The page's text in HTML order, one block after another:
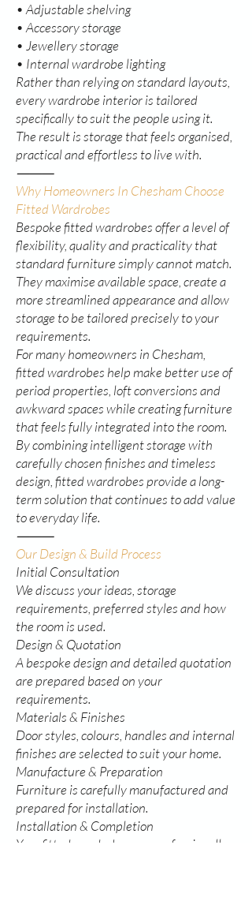
• Adjustable shelving
• Accessory storage
• Jewellery storage
• Internal wardrobe lighting
Rather than relying on standard layouts,
every wardrobe interior is tailored
specifically to suit the people using it.
The result is storage that feels organised,
practical and effortless to live with.
⸻
Why Homeowners In Chesham Choose
Fitted Wardrobes
Bespoke fitted wardrobes offer a level of
flexibility, quality and practicality that
standard furniture simply cannot match.
They maximise available space, create a
more streamlined appearance and allow
storage to be tailored precisely to your
requirements.
For many homeowners in Chesham,
fitted wardrobes help make better use of
period properties, loft conversions and
awkward spaces while creating furniture
that feels fully integrated into the room.
By combining intelligent storage with
carefully chosen finishes and timeless
design, fitted wardrobes provide a long-
term solution that continues to add value
to everyday life.
⸻
Our Design & Build Process
Initial Consultation
We discuss your ideas, storage
requirements, preferred styles and how
the room is used.
Design & Quotation
A bespoke design and detailed quotation
are prepared based on your
requirements.
Materials & Finishes
Door styles, colours, handles and internal
finishes are selected to suit your home.
Manufacture & Preparation
Furniture is carefully manufactured and
prepared for installation.
Installation & Completion
Your fitted wardrobes are professionally